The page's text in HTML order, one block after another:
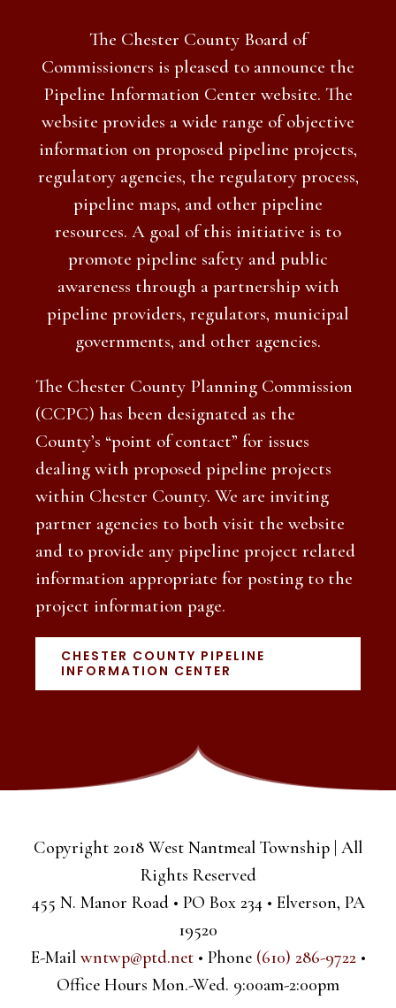
The Chester County Board of
Commissioners is pleased to announce the
Pipeline Information Center website. The
website provides a wide range of objective
information on proposed pipeline projects,
regulatory agencies, the regulatory process,
pipeline maps, and other pipeline
resources. A goal of this initiative is to
promote pipeline safety and public
awareness through a partnership with
pipeline providers, regulators, municipal
governments, and other agencies.
The Chester County Planning Commission
(CCPC) has been designated as the
County’s “point of contact” for issues
dealing with proposed pipeline projects
within Chester County. We are inviting
partner agencies to both visit the website
and to provide any pipeline project related
information appropriate for posting to the
project information page.
CHESTER COUNTY PIPELINE
INFORMATION CENTER
Copyright 2018 West Nantmeal Township | All
Rights Reserved
455 N. Manor Road • PO Box 234 • Elverson, PA
19520
E-Mail wntwp@ptd.net• Phone (610) 286-9722•
Office Hours Mon.-Wed. 9:00am-2:00pm